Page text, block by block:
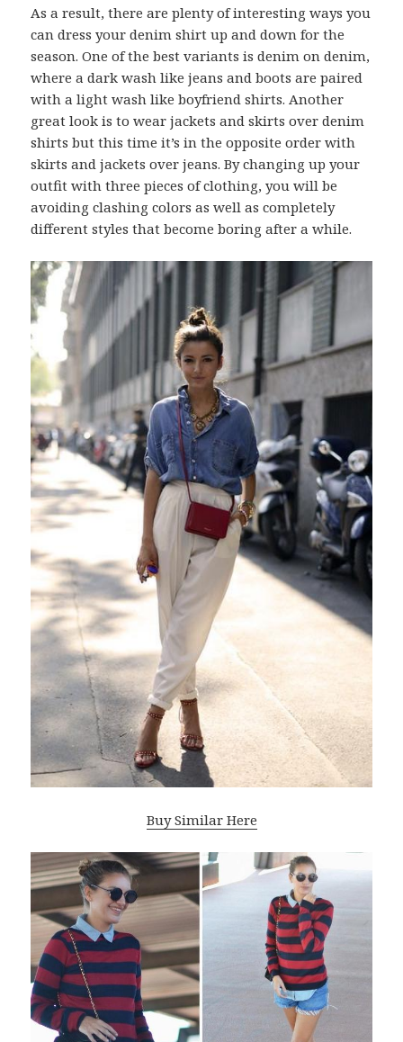
As a result, there are plenty of interesting ways you
can dress your denim shirt up and down for the
season. One of the best variants is denim on denim,
where a dark wash like jeans and boots are paired
with a light wash like boyfriend shirts. Another
great look is to wear jackets and skirts over denim
shirts but this time it’s in the opposite order with
skirts and jackets over jeans. By changing up your
outfit with three pieces of clothing, you will be
avoiding clashing colors as well as completely
different styles that become boring after a while.
Buy Similar Here